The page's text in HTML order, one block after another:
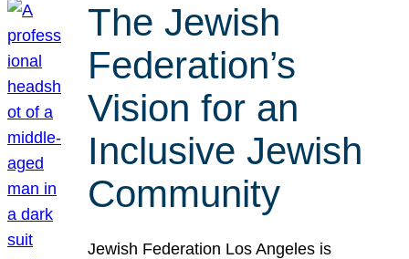
The Jewish
Federation’s
Vision for an
Inclusive Jewish
Community
Jewish Federation Los Angeles is